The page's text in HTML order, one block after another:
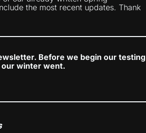
the most recent updates. Thank
Before we begin our testing
our winter went.